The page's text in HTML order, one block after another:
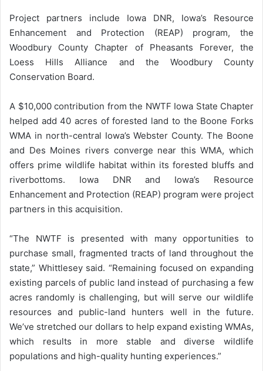
Project partners include Iowa DNR, Iowa’s Resource
Enhancement and Protection (REAP) program, the
Woodbury County Chapter of Pheasants Forever, the
Loess Hills Alliance and the Woodbury County
Conservation Board.
A $10,000 contribution from the NWTF Iowa State Chapter
helped add 40 acres of forested land to the Boone Forks
WMA in north-central Iowa’s Webster County. The Boone
and Des Moines rivers converge near this WMA, which
offers prime wildlife habitat within its forested bluffs and
riverbottoms. Iowa DNR and Iowa’s Resource
Enhancement and Protection (REAP) program were project
partners in this acquisition.
“The NWTF is presented with many opportunities to
purchase small, fragmented tracts of land throughout the
state,” Whittlesey said. “Remaining focused on expanding
existing parcels of public land instead of purchasing a few
acres randomly is challenging, but will serve our wildlife
resources and public-land hunters well in the future.
We’ve stretched our dollars to help expand existing WMAs,
which results in more stable and diverse wildlife
populations and high-quality hunting experiences.”